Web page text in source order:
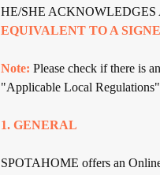
HE/SHE ACKNOWLEDGES
EQUIVALENT TO A
Note: Please check if there is
"Applicable Local
1. GENERAL
SPOTAHOME offers an